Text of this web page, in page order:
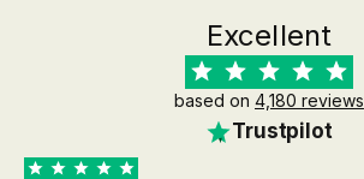
Excellent
based on 4,180 reviews
Trustpilot